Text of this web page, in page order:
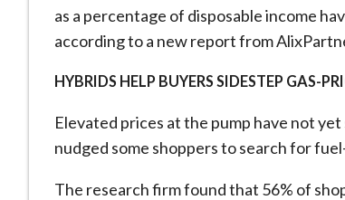
as a percentage of disposable ​income
according to a new report from
HYBRIDS HELP BUYERS SIDESTEP GAS-
Elevated prices at the pump have not
nudged some shoppers to search for
The research firm found ​that 56% of